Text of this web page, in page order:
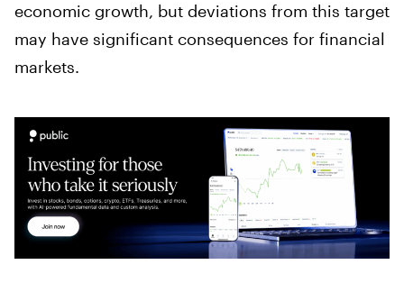
economic growth, but deviations from this target
may have significant consequences for financial
markets.